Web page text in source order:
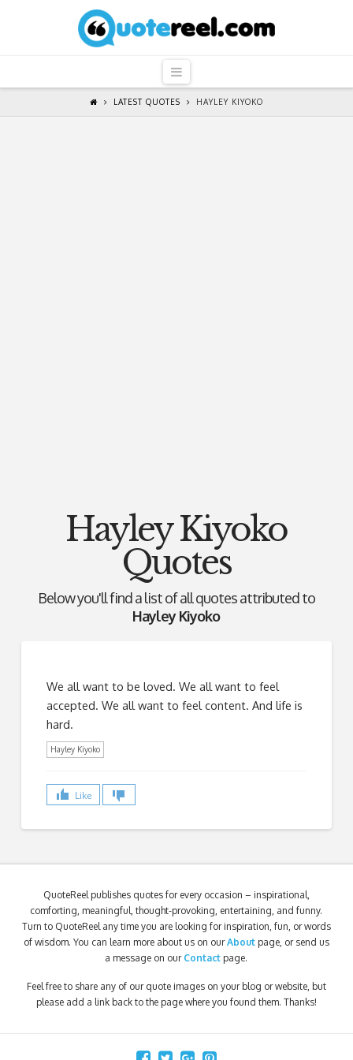
QuoteReel
Navigation
LATEST QUOTES HAYLEY KIYOKO
Hayley Kiyoko
Quotes
Below you'll find a list of all quotes attributed to
Hayley Kiyoko
We all want to be loved. We all want to feel
accepted. We all want to feel content. And life is
hard.
Hayley Kiyoko
Like
QuoteReel publishes quotes for every occasion – inspirational,
comforting, meaningful, thought-provoking, entertaining, and funny.
Turn to QuoteReel any time you are looking for inspiration, fun, or words
of wisdom. You can learn more about us on ourAbout page, or send us
a message on our Contact page.
Feel free to share any of our quote images on your blog or website, but
please add a link back to the page where you found them. Thanks!